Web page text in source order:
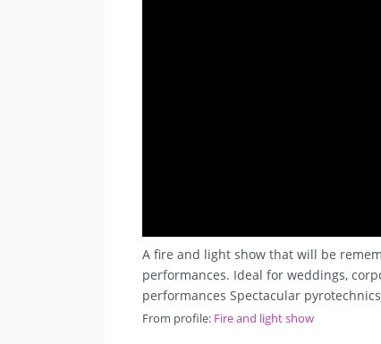
A fire and light show that will be
performances. Ideal for weddings,
performances Spectacular
From profile: Fire and light show